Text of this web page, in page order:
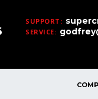
SUPPORT:
SERVICE: